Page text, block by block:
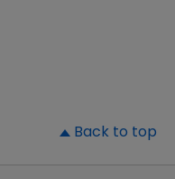
Back to top